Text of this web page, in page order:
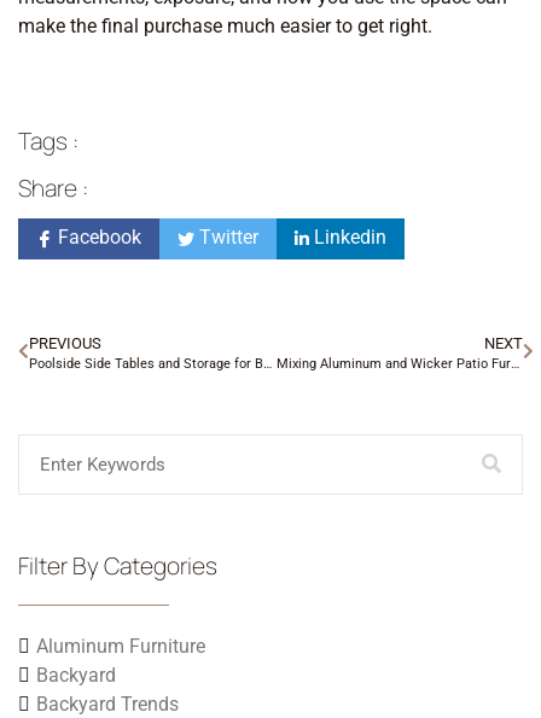
Filter By Categories
Aluminum Furniture
Backyard
Backyard Trends
make the final purchase much easier to get right.
Tags :
Share :
Facebook Twitter Linkedin
PREVIOUS
Poolside Side Tables and Storage for Busy Families
NEXT
Mixing Aluminum and Wicker Patio Furniture